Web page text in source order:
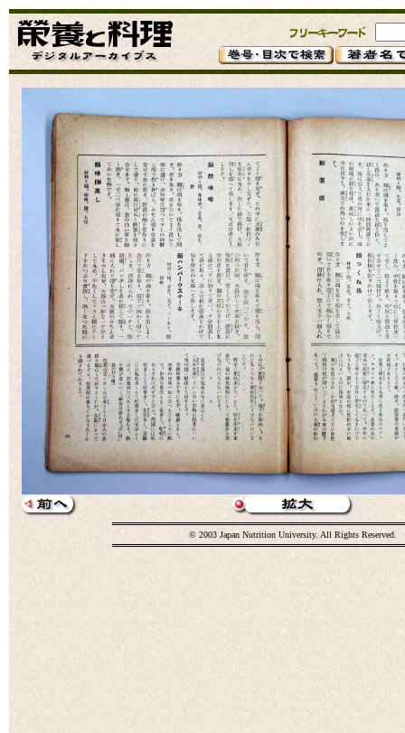
© 2003 Japan Nutrition University. All Rights Reserved.